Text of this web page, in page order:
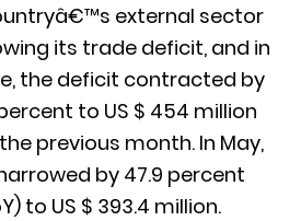
external sector
its trade deficit, and in
the deficit contracted by
to US $ 454 million
previous month. In May,
by 47.9 percent
to US $ 393.4 million.